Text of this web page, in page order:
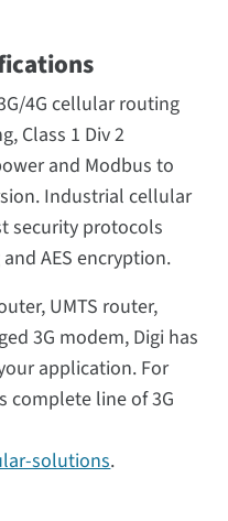
4G cellular routing
Class 1 Div 2
and Modbus to
Industrial cellular
security protocols
AES encryption.
UMTS router,
3G modem, Digi has
application. For
complete line of 3G
solutions.